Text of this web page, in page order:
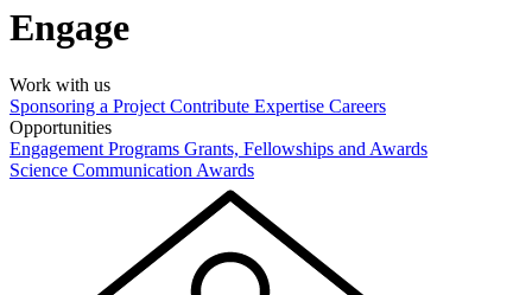
Engage
Work with us
Sponsoring a Project Contribute Expertise Careers
Opportunities
Engagement Programs Grants, Fellowships and Awards
Science Communication Awards